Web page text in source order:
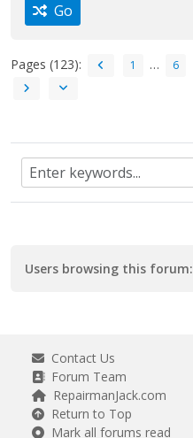
Go
Pages (123): 1 … 6
Users browsing this forum:
Contact Us
Forum Team
RepairmanJack.com
Return to Top
Mark all forums read